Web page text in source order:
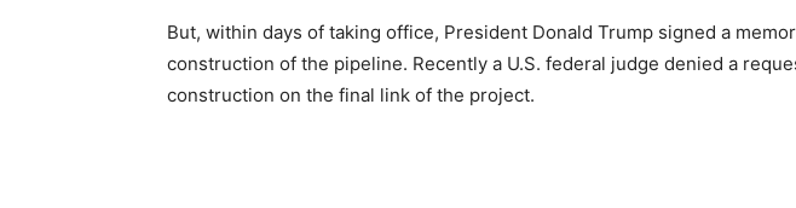
But, within days of taking office, President Donald Trump signed a
construction of the pipeline. Recently a U.S. federal judge denied a
construction on the final link of the project.